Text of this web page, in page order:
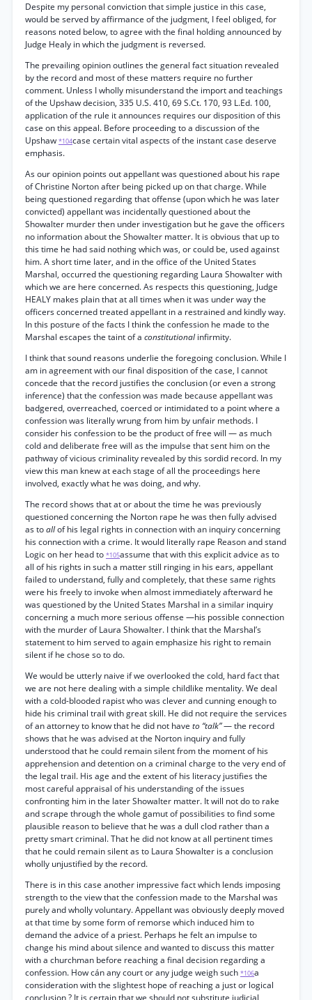
Despite my personal conviction that simple justice in this case,
would be served by affirmance of the judgment, I feel obliged, for
reasons noted below, to agree with the final holding announced by
Judge Healy in which the judgment is reversed.
The prevailing opinion outlines the general fact situation revealed
by the record and most of these matters require no further
comment. Unless I wholly misunderstand the import and teachings
of the Upshaw decision, 335 U.S. 410, 69 S.Ct. 170, 93 L.Ed. 100,
application of the rule it announces requires our disposition of this
case on this appeal. Before proceeding to a discussion of the
Upshaw *104case certain vital aspects of the instant case deserve
emphasis.
As our opinion points out appellant was questioned about his rape
of Christine Norton after being picked up on that charge. While
being questioned regarding that offense (upon which he was later
convicted) appellant was incidentally questioned about the
Showalter murder then under investigation but he gave the officers
no information about the Showalter matter. It is obvious that up to
this time he had said nothing which was, or could be, used against
him. A short time later, and in the office of the United States
Marshal, occurred the questioning regarding Laura Showalter with
which we are here concerned. As respects this questioning, Judge
HEALY makes plain that at all times when it was under way the
officers concerned treated appellant in a restrained and kindly way.
In this posture of the facts I think the confession he made to the
Marshal escapes the taint of a constitutionalinfirmity.
I think that sound reasons underlie the foregoing conclusion. While I
am in agreement with our final disposition of the case, I cannot
concede that the record justifies the conclusion (or even a strong
inference) that the confession was made because appellant was
badgered, overreached, coerced or intimidated to a point where a
confession was literally wrung from him by unfair methods. I
consider his confession to be the product of free will — as much
cold and deliberate free will as the impulse that sent him on the
pathway of vicious criminality revealed by this sordid record. In my
view this man knew at each stage of all the proceedings here
involved, exactly what he was doing, and why.
The record shows that at or about the time he was previously
questioned concerning the Norton rape he was then fully advised
as toallof his legal rights in connection with an inquiry concerning
his connection with a crime. It would literally rape Reason and stand
Logic on her head to *105assume that with this explicit advice as to
all of his rights in such a matter still ringing in his ears, appellant
failed to understand, fully and completely, that these same rights
were his freely to invoke when almost immediately afterward he
was questioned by the United States Marshal in a similar inquiry
concerning a much more serious offense —his possible connection
with the murder of Laura Showalter. I think that the Marshal’s
statement to him served to again emphasize his right to remain
silent if he chose so to do.
We would be utterly naive if we overlooked the cold, hard fact that
we are not here dealing with a simple childlike mentality. We deal
with a cold-blooded rapist who was clever and cunning enough to
hide his criminal trail with great skill. He did not require the services
of an attorney to know that he did not have to “talk”— the record
shows that he was advised at the Norton inquiry and fully
understood that he could remain silent from the moment of his
apprehension and detention on a criminal charge to the very end of
the legal trail. His age and the extent of his literacy justifies the
most careful appraisal of his understanding of the issues
confronting him in the later Showalter matter. It will not do to rake
and scrape through the whole gamut of possibilities to find some
plausible reason to believe that he was a dull clod rather than a
pretty smart criminal. That he did not know at all pertinent times
that he could remain silent as to Laura Showalter is a conclusion
wholly unjustified by the record.
There is in this case another impressive fact which lends imposing
strength to the view that the confession made to the Marshal was
purely and wholly voluntary. Appellant was obviously deeply moved
at that time by some form of remorse which induced him to
demand the advice of a priest. Perhaps he felt an impulse to
change his mind about silence and wanted to discuss this matter
with a churchman before reaching a final decision regarding a
confession. How cán any court or any judge weigh such *106a
consideration with the slightest hope of reaching a just or logical
conclusion ? It is certain that we should not substitute judicial